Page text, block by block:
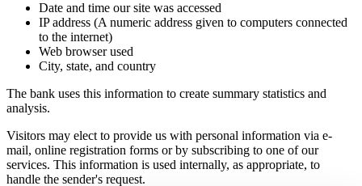
Date and time our site was accessed
IP address (A numeric address given to computers connected
to the internet)
Web browser used
City, state, and country
The bank uses this information to create summary statistics and
analysis.
Visitors may elect to provide us with personal information via e-
mail, online registration forms or by subscribing to one of our
services. This information is used internally, as appropriate, to
handle the sender's request.